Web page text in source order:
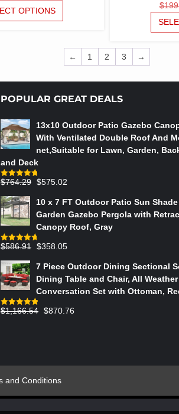
RANGE:
$278.38
OPTIONS
VARIANTS.
THE
OPTIONS
MAY
BE
ON
THE
PRODUCT
$
← 1 2 3 →
POPULAR GREAT DEALS
13x10 Outdoor Patio Gazebo
With Ventilated Double Roof And
net,Suitable for Lawn, Garden,
and Deck
Rated4.75
$764.29 Original
was:
$764.29.
$575.02
is:
$575.02.
10 x 7 FT Outdoor Patio Sun Shade
Garden Gazebo Pergola with
Canopy Roof, Gray
Rated4.73
$586.91 Original
was:
$586.91.
$358.05
is:
$358.05.
7 Piece Outdoor Dining Sectional
Dining Table and Chair, All
Conversation Set with Ottoman,
Rated4.83
$1,166.54 Original
$870.76
and Conditions